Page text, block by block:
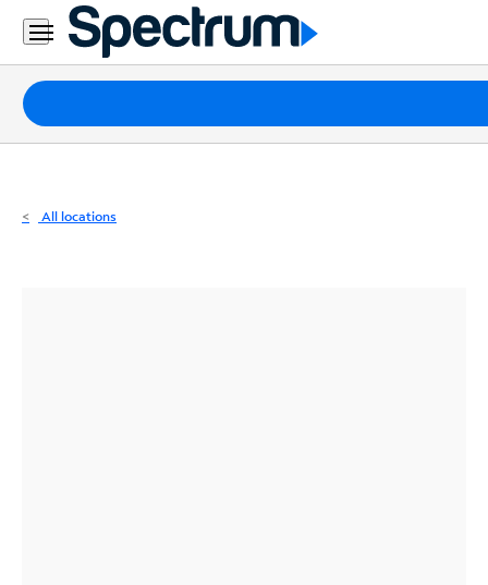
Residential
Business
Packages
Internet
All locations